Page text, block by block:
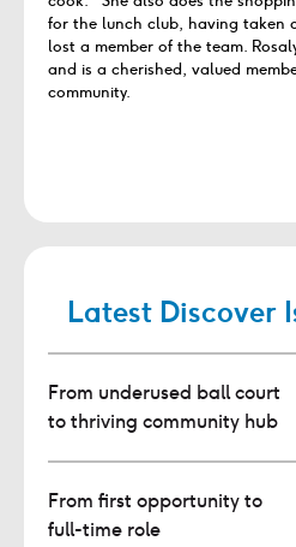
for the lunch club, having taken
lost a member of the team.
and is a cherished, valued
community.
Latest Discover
From underused ball court
to thriving community hub
From first opportunity to
full-time role